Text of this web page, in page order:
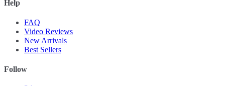
Help
FAQ
Video Reviews
New Arrivals
Best Sellers
Follow